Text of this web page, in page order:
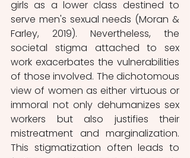
girls as a lower class destined to
serve men's sexual needs (Moran &
Farley, 2019). Nevertheless, the
societal stigma attached to sex
work exacerbates the vulnerabilities
of those involved. The dichotomous
view of women as either virtuous or
immoral not only dehumanizes sex
workers but also justifies their
mistreatment and marginalization.
This stigmatization often leads to